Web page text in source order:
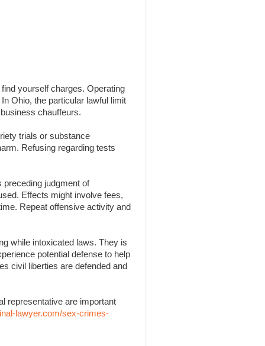
yourself charges. Operating
Ohio, the particular lawful limit
chauffeurs.
trials or substance
Refusing regarding tests
judgment of
Effects might involve fees,
Repeat offensive activity and
while intoxicated laws. They is
potential defense to help
civil liberties are defended and
representative are important
lawyer.com/sex-crimes-